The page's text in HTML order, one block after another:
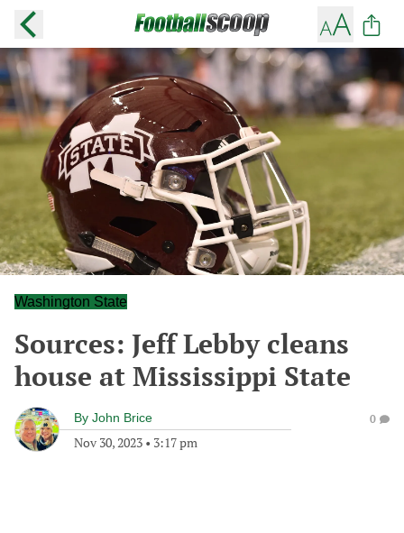
Washington State
Sources: Jeff Lebby cleans
house at Mississippi State
By John Brice
Nov 30, 2023 • 3:17 pm
0